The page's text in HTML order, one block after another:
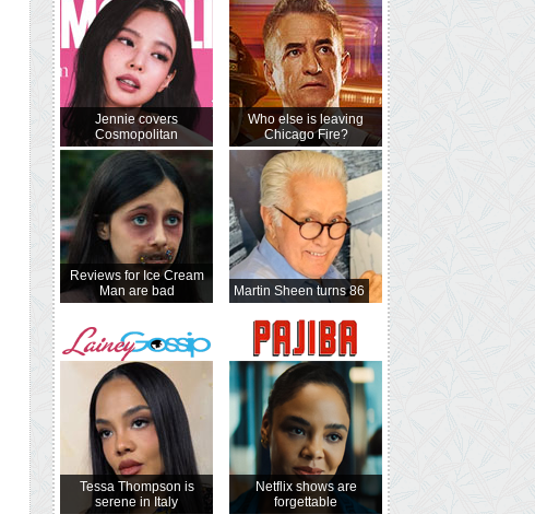
Jennie covers
Cosmopolitan
Reviews for Ice Cream
Man are bad
Tessa Thompson is
serene in Italy
Who else is leaving
Chicago Fire?
Martin Sheen turns 86
Netflix shows are
forgettable